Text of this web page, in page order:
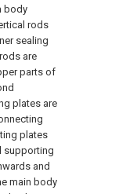
body
rods
sealing
are
parts of
plates are
plates
supporting
and
main body